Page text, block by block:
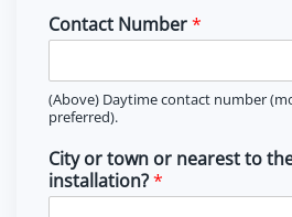
Contact Number*
(Above) Daytime contact number
preferred).
City or town or nearest to
installation?*